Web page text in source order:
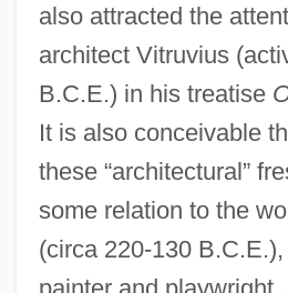
also attracted the
architect Vitruvius
B.C.E.) in his treatise
It is also conceivable
these “architectural”
some relation to the
(circa 220-130